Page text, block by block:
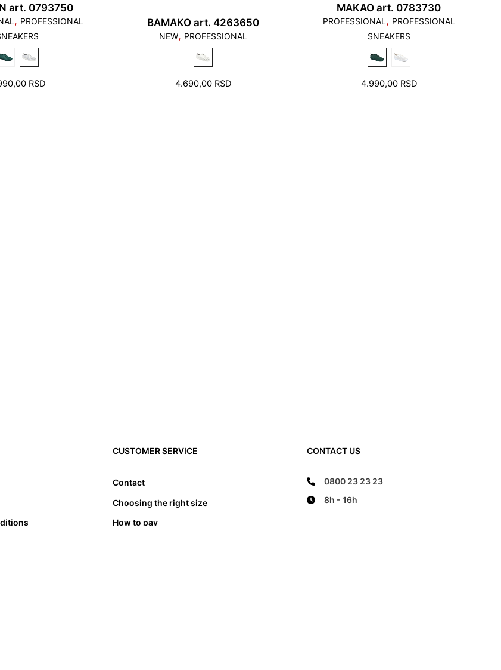
art. 0793750
, PROFESSIONAL
RSD
BAMAKO art. 4263650
NEW, PROFESSIONAL
4.690,00 RSD
MAKAO art. 0783730
PROFESSIONAL , PROFESSIONAL
SNEAKERS
4.990,00 RSD
CUSTOMER SERVICE
Contact
Choosing the right size
How to pay
CONTACT US
0800 23 23 23
8h - 16h